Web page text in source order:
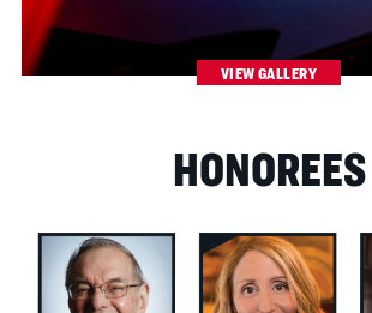
VIEW GALLERY
HONOREES